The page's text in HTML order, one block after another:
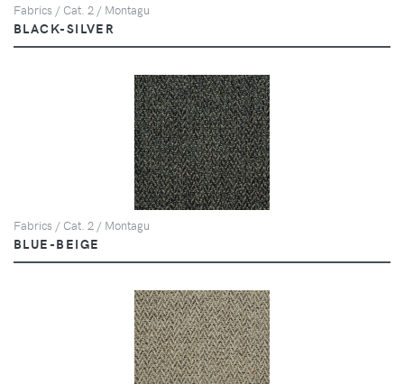
Fabrics / Cat. 2 / Montagu
BLACK-SILVER
Fabrics / Cat. 2 / Montagu
BLUE-BEIGE